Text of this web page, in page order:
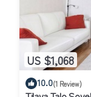
US $1,068
10.0(1 Review)